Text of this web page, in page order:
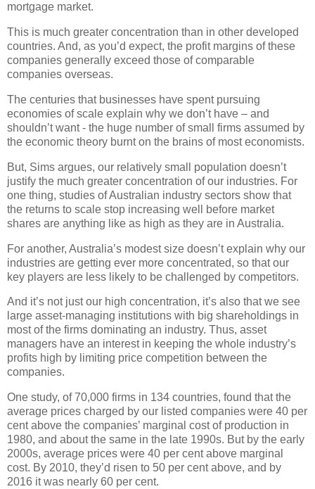
mortgage market.
This is much greater concentration than in other developed
countries. And, as you’d expect, the profit margins of these
companies generally exceed those of comparable
companies overseas.
The centuries that businesses have spent pursuing
economies of scale explain why we don’t have – and
shouldn’t want - the huge number of small firms assumed by
the economic theory burnt on the brains of most economists.
But, Sims argues, our relatively small population doesn’t
justify the much greater concentration of our industries. For
one thing, studies of Australian industry sectors show that
the returns to scale stop increasing well before market
shares are anything like as high as they are in Australia.
For another, Australia’s modest size doesn’t explain why our
industries are getting ever more concentrated, so that our
key players are less likely to be challenged by competitors.
And it’s not just our high concentration, it’s also that we see
large asset-managing institutions with big shareholdings in
most of the firms dominating an industry. Thus, asset
managers have an interest in keeping the whole industry’s
profits high by limiting price competition between the
companies.
One study, of 70,000 firms in 134 countries, found that the
average prices charged by our listed companies were 40 per
cent above the companies’ marginal cost of production in
1980, and about the same in the late 1990s. But by the early
2000s, average prices were 40 per cent above marginal
cost. By 2010, they’d risen to 50 per cent above, and by
2016 it was nearly 60 per cent.